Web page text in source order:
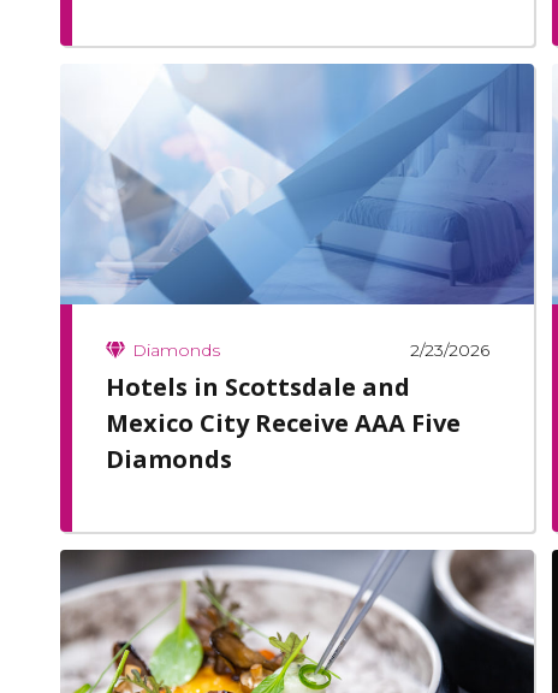
Diamonds 2/23/2026
Hotels in Scottsdale and
Mexico City Receive AAA Five
Diamonds